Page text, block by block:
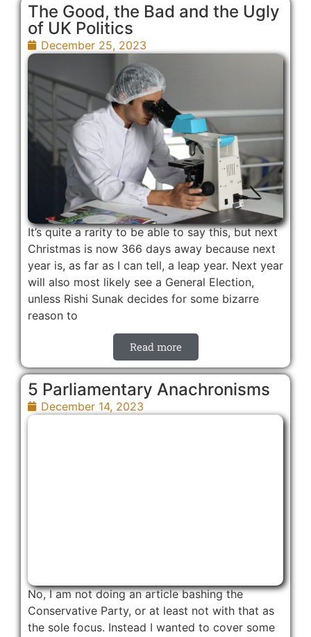
The Good, the Bad and the Ugly
of UK Politics
December 25, 2023
It’s quite a rarity to be able to say this, but next
Christmas is now 366 days away because next
year is, as far as I can tell, a leap year. Next year
will also most likely see a General Election,
unless Rishi Sunak decides for some bizarre
reason to
Read more
5 Parliamentary Anachronisms
December 14, 2023
No, I am not doing an article bashing the
Conservative Party, or at least not with that as
the sole focus. Instead I wanted to cover some